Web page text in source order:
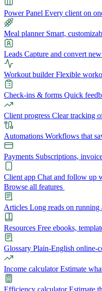
Power Panel Every client on
Meal planner Smart,
Leads Capture and convert
Workout builder Flexible
Check-ins & forms Quick
Client progress Clear tracking
Automations Workflows that
Payments Subscriptions,
Client app Chat and follow up
Browse all features
Articles Long reads on
Resources Free ebooks,
Glossary Plain-English online-
Income calculator Estimate
Efficiency calculator Estimate